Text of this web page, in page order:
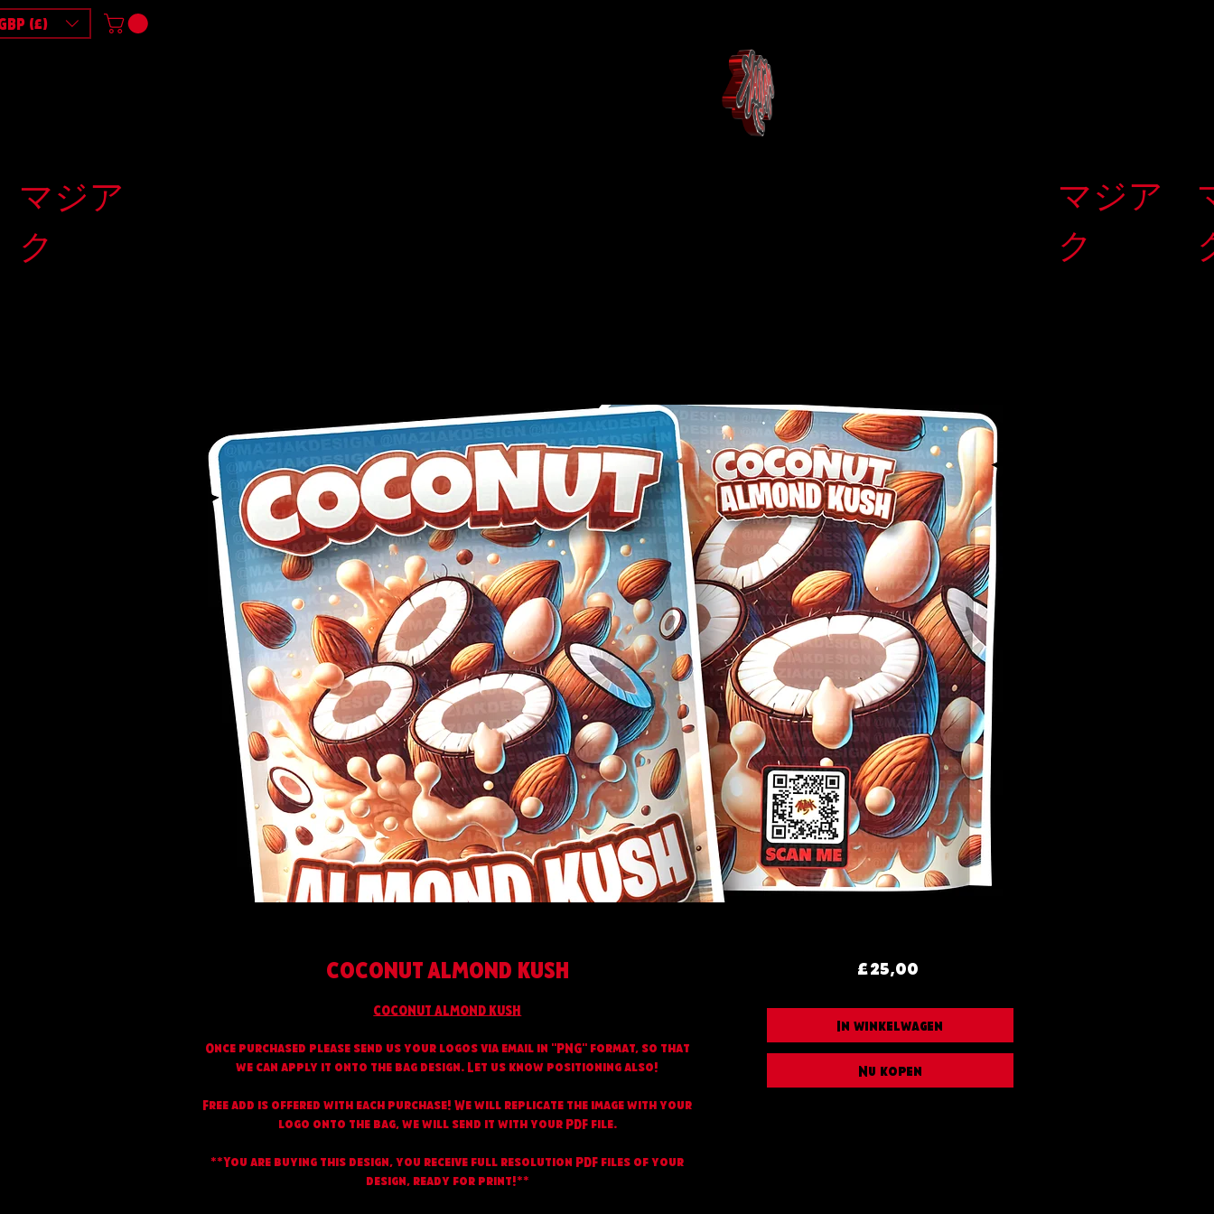
(£)
マジア
ク
マジア
ク
COCONUT ALMOND KUSH
COCONUT ALMOND KUSH
Once purchased please send us your logos via email in "PNG" format, so that
we can apply it onto the bag design. Let us know positioning also!
Free add is offered with each purchase! We will replicate the image with your
logo onto the bag, we will send it with your PDF file.
**You are buying this design, you receive full resolution PDF files of your
design, ready for print!**
£ 25,00Prijs
In winkelwagen
Nu kopen